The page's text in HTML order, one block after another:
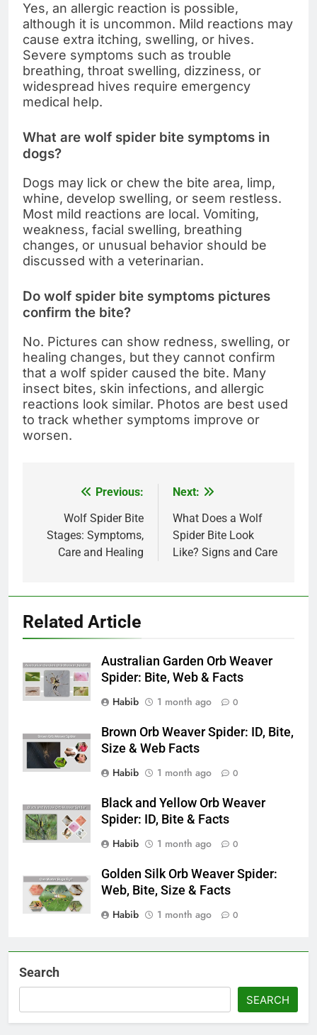
Yes, an allergic reaction is possible,
although it is uncommon. Mild reactions may
cause extra itching, swelling, or hives.
Severe symptoms such as trouble
breathing, throat swelling, dizziness, or
widespread hives require emergency
medical help.
What are wolf spider bite symptoms in
dogs?
Dogs may lick or chew the bite area, limp,
whine, develop swelling, or seem restless.
Most mild reactions are local. Vomiting,
weakness, facial swelling, breathing
changes, or unusual behavior should be
discussed with a veterinarian.
Do wolf spider bite symptoms pictures
confirm the bite?
No. Pictures can show redness, swelling, or
healing changes, but they cannot confirm
that a wolf spider caused the bite. Many
insect bites, skin infections, and allergic
reactions look similar. Photos are best used
to track whether symptoms improve or
worsen.
navigation
Previous:
Wolf Spider Bite
Stages: Symptoms,
Care and Healing
Next:
What Does a Wolf
Spider Bite Look
Like? Signs and Care
Related Article
Australian Garden Orb Weaver
Spider: Bite, Web & Facts
Habib
1 month ago 0
Brown Orb Weaver Spider: ID, Bite,
Size & Web Facts
Habib
1 month ago 0
Black and Yellow Orb Weaver
Spider: ID, Bite & Facts
Habib
1 month ago 0
Golden Silk Orb Weaver Spider:
Web, Bite, Size & Facts
Habib
1 month ago 0
Search
SEARCH